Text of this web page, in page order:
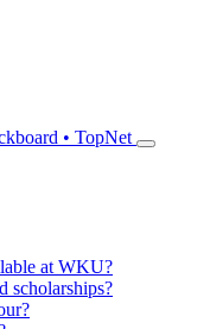
• TopNet
at WKU?
scholarships?